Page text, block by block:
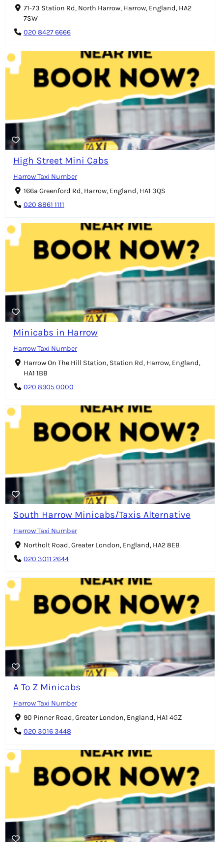
71-73 Station Rd, North Harrow, Harrow, England, HA2
7SW
020 8427 6666
High Street Mini Cabs
Harrow Taxi Number
166a Greenford Rd, Harrow, England, HA1 3QS
020 8861 1111
Minicabs in Harrow
Harrow Taxi Number
Harrow On The Hill Station, Station Rd, Harrow, England,
HA1 1BB
020 8905 0000
South Harrow Minicabs/Taxis Alternative
Harrow Taxi Number
Northolt Road, Greater London, England, HA2 8EB
020 3011 2644
A To Z Minicabs
Harrow Taxi Number
90 Pinner Road, Greater London, England, HA1 4GZ
020 3016 3448